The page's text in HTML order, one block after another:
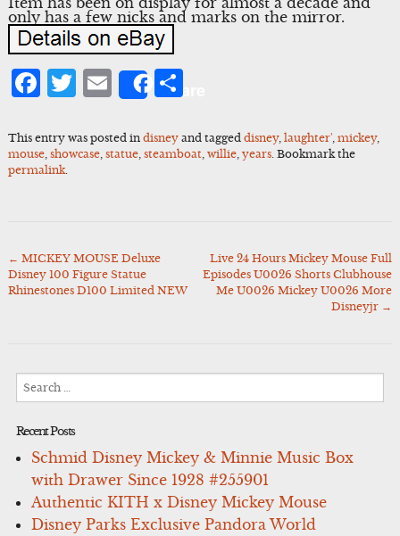
only has a few nicks and marks on the mirror.
Facebook
Twitter
Email
ShareShare
This entry was posted in disneyand tagged disney, laughter', mickey,
mouse, showcase, statue, steamboat, willie, years. Bookmark the
permalink.
Post
navigation
← MICKEY MOUSE Deluxe
Disney 100 Figure Statue
Rhinestones D100 Limited NEW
Live 24 Hours Mickey Mouse Full
Episodes U0026 Shorts Clubhouse
Me U0026 Mickey U0026 More
Disneyjr →
Recent Posts
Schmid Disney Mickey & Minnie Music Box
with Drawer Since 1928 #255901
Authentic KITH x Disney Mickey Mouse
Disney Parks Exclusive Pandora World